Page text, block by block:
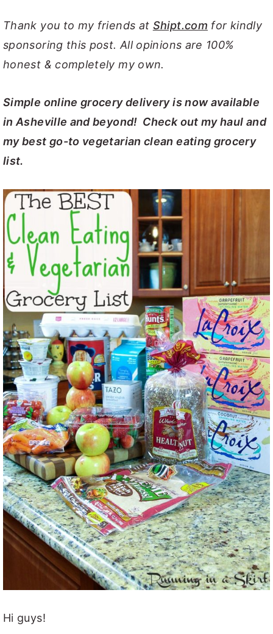
a
t
n
a
r
Thank you to my friends at Shipt.com for kindly
sponsoring this post. All opinions are 100%
honest & completely my own.
Simple online grocery delivery is now available
in Asheville and beyond! Check out my haul and
my best go-to vegetarian clean eating grocery
list.
Hi guys!